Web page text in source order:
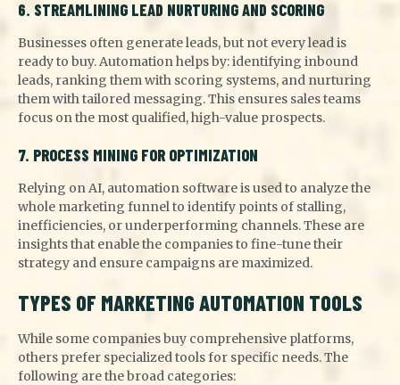
6. STREAMLINING LEAD NURTURING AND SCORING
Businesses often generate leads, but not every lead is
ready to buy. Automation helps by: identifying inbound
leads, ranking them with scoring systems, and nurturing
them with tailored messaging. This ensures sales teams
focus on the most qualified, high-value prospects.
7. PROCESS MINING FOR OPTIMIZATION
Relying on AI, automation software is used to analyze the
whole marketing funnel to identify points of stalling,
inefficiencies, or underperforming channels. These are
insights that enable the companies to fine-tune their
strategy and ensure campaigns are maximized.
TYPES OF MARKETING AUTOMATION TOOLS
While some companies buy comprehensive platforms,
others prefer specialized tools for specific needs. The
following are the broad categories: